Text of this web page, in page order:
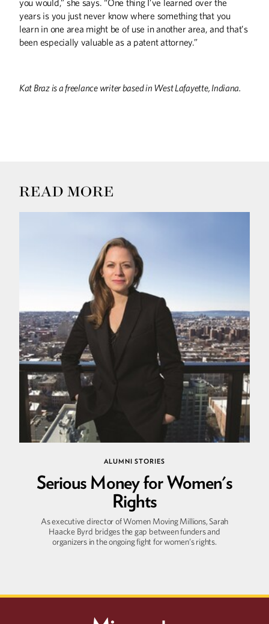
you would,” she says. “One thing I’ve learned over the
years is you just never know where something that you
learn in one area might be of use in another area, and that’s
been especially valuable as a patent attorney.”
Kat Braz is a freelance writer based in West Lafayette, Indiana.
READ MORE
ALUMNI STORIES
Serious Money for Women's
Rights
As executive director of Women Moving Millions, Sarah
Haacke Byrd bridges the gap between funders and
organizers in the ongoing fight for women’s rights.